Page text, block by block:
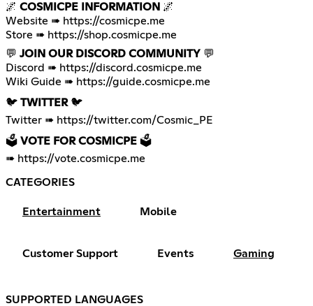
🌌 COSMICPE INFORMATION 🌌
Website ➠ https://cosmicpe.me
Store ➠ https://shop.cosmicpe.me
💬 JOIN OUR DISCORD COMMUNITY 💬
Discord ➠ https://discord.cosmicpe.me
Wiki Guide ➠ https://guide.cosmicpe.me
🐦 TWITTER🐦
Twitter ➠ https://twitter.com/Cosmic_PE
🗳️ VOTE FOR COSMICPE 🗳️
➠ https://vote.cosmicpe.me
CATEGORIES
Entertainment Mobile
Customer Support Events Gaming
SUPPORTED LANGUAGES